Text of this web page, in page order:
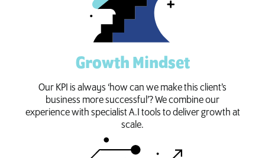
Growth Mindset
Our KPI is always ‘how can we make this client’s
business more successful’? We combine our
experience with specialist A.I tools to deliver growth at
scale.